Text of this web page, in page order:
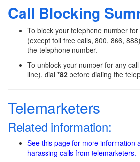
Call Blocking
To block your telephone number
(except toll free calls, 800, 866,
the telephone number.
To unblock your number for any
line), dial *82 before dialing the
Telemarketers
Related information:
See this page for more information
harassing calls from telemarketers.